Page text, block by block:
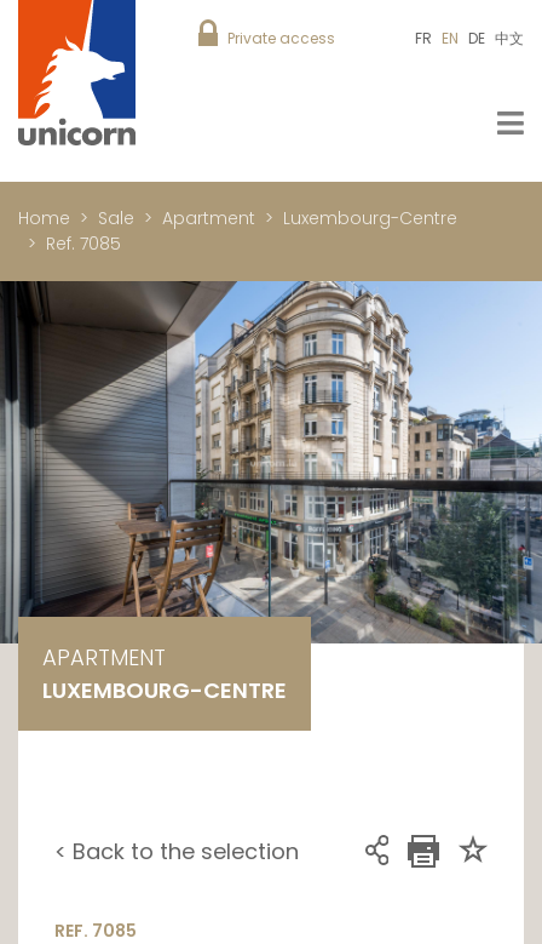
Private access FR EN DE 中文
Home Sale Apartment
Luxembourg-Centre
Ref. 7085
APARTMENT
LUXEMBOURG-CENTRE
< Back to the selection
REF. 7085